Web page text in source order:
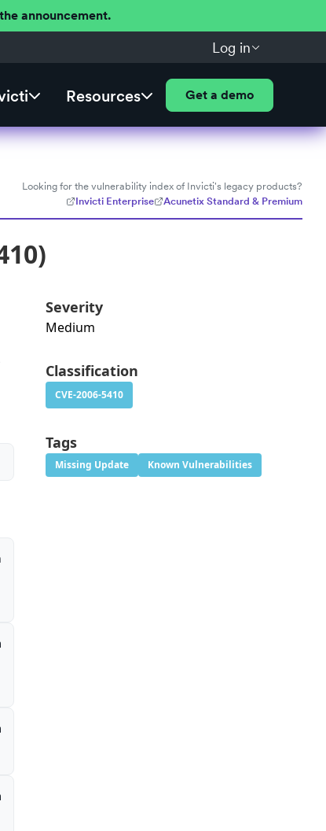
announcement.
Log in
Resources Get a demo
Looking for the vulnerability index of Invicti's legacy products?
Invicti Enterprise
Acunetix Standard & Premium
Severity
Medium
Classification
CVE-2006-5410
Tags
Missing Update Known Vulnerabilities